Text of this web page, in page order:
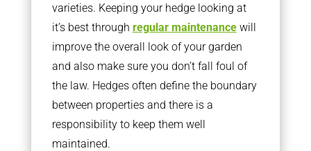
varieties. Keeping your hedge looking at
it’s best through regular maintenancewill
improve the overall look of your garden
and also make sure you don’t fall foul of
the law. Hedges often define the boundary
between properties and there is a
responsibility to keep them well
maintained.